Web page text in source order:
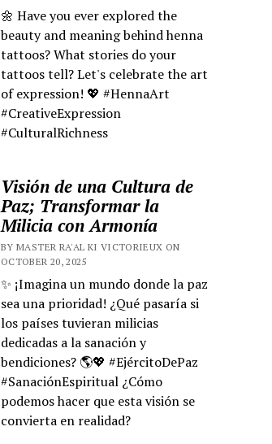
🌼 Have you ever explored the
beauty and meaning behind henna
tattoos? What stories do your
tattoos tell? Let's celebrate the art
of expression! 💖 #HennaArt
#CreativeExpression
#CulturalRichness
Visión de una Cultura de
Paz; Transformar la
Milicia con Armonía
BY MASTER RA'AL KI VICTORIEUX ON
OCTOBER 20, 2025
✨ ¡Imagina un mundo donde la paz
sea una prioridad! ¿Qué pasaría si
los países tuvieran milicias
dedicadas a la sanación y
bendiciones? 🌎💖 #EjércitoDePaz
#SanaciónEspiritual ¿Cómo
podemos hacer que esta visión se
convierta en realidad?